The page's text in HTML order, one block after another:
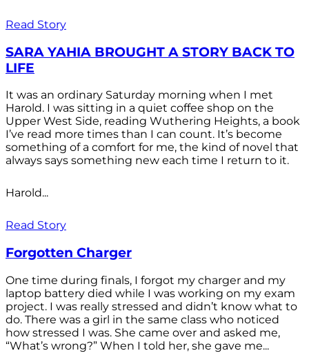
Read Story
SARA YAHIA BROUGHT A STORY BACK TO
LIFE
It was an ordinary Saturday morning when I met
Harold. I was sitting in a quiet coffee shop on the
Upper West Side, reading Wuthering Heights, a book
I’ve read more times than I can count. It’s become
something of a comfort for me, the kind of novel that
always says something new each time I return to it.
Harold...
Read Story
Forgotten Charger
One time during finals, I forgot my charger and my
laptop battery died while I was working on my exam
project. I was really stressed and didn’t know what to
do. There was a girl in the same class who noticed
how stressed I was. She came over and asked me,
“What’s wrong?” When I told her, she gave me...